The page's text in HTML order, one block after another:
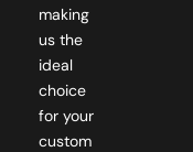
making
us the
ideal
choice
for your
custom